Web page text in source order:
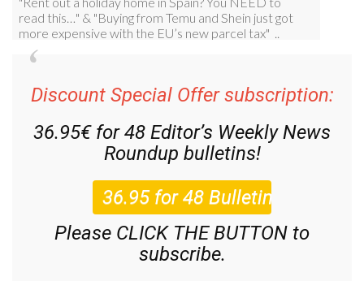
Discount Special Offer subscription:
36.95€ for 48 Editor’s Weekly News
Roundup bulletins!
Please CLICK THE BUTTON to
subscribe.